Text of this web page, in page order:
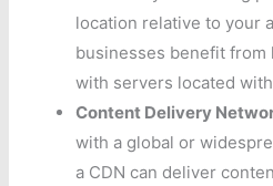
location relative to your
businesses benefit
with servers located
Content Delivery
with a global or
a CDN can deliver